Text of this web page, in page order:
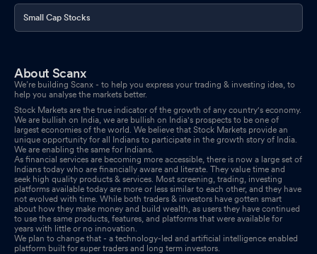
Small Cap Stocks
About Scanx
We’re building Scanx - to help you express your trading & investing idea, to
help you analyse the markets better.
Stock Markets are the true indicator of the growth of any country's economy.
We are bullish on India, we are bullish on India's prospects to be one of
largest economies of the world. We believe that Stock Markets provide an
unique opportunity for all Indians to participate in the growth story of India.
We are enabling the same for Indians.
As financial services are becoming more accessible, there is now a large set of
Indians today who are financially aware and literate. They value time and
seek high quality products & services. Most screening, trading, investing
platforms available today are more or less similar to each other, and they have
not evolved with time. While both traders & investors have gotten smart
about how they make money and build wealth, as users they have continued
to use the same products, features, and platforms that were available for
years with little or no innovation.
We plan to change that - a technology-led and artificial intelligence enabled
platform built for super traders and long term investors.